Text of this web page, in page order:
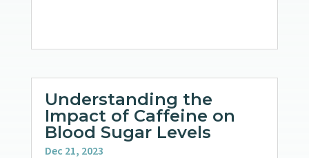
Understanding the
Impact of Caffeine on
Blood Sugar Levels
Dec 21, 2023